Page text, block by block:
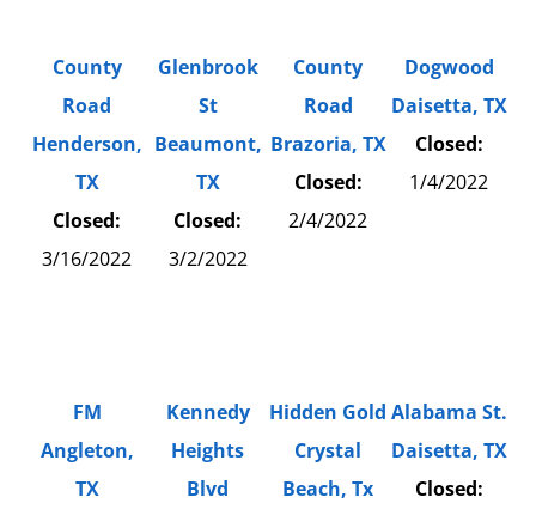
County
Road
Henderson,
TX
Closed:
3/16/2022
Glenbrook
St
Beaumont,
TX
Closed:
3/2/2022
County
Road
Brazoria, TX
Closed:
2/4/2022
Dogwood
Daisetta, TX
Closed:
1/4/2022
FM
Angleton,
TX
Kennedy
Heights
Blvd
Hidden Gold
Crystal
Beach, Tx
Alabama St.
Daisetta, TX
Closed: